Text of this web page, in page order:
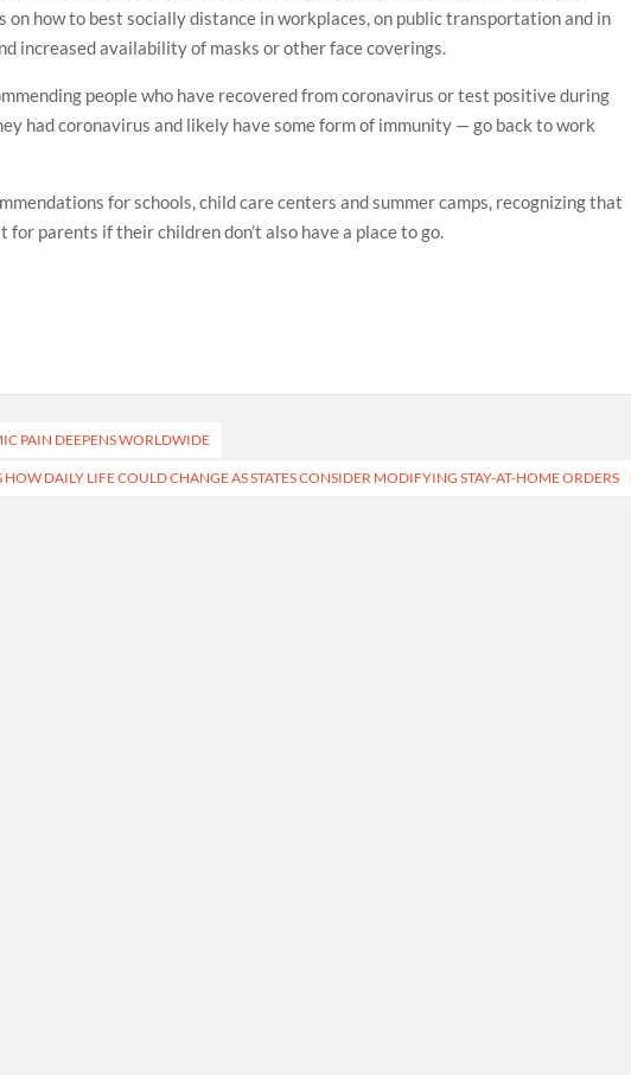
on how to best socially distance in workplaces, on public transportation and in
increased availability of masks or other face coverings.
people who have recovered from coronavirus or test positive during
had coronavirus and likely have some form of immunity — go back to work
for schools, child care centers and summer camps, recognizing that
parents if their children don’t also have a place to go.
PAIN DEEPENS WORLDWIDE
HOW DAILY LIFE COULD CHANGE AS STATES CONSIDER MODIFYING STAY-AT-HOME ORDERS